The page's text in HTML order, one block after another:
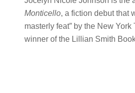
Monticello, a fiction debut that
masterly feat” by the New York
winner of the Lillian Smith